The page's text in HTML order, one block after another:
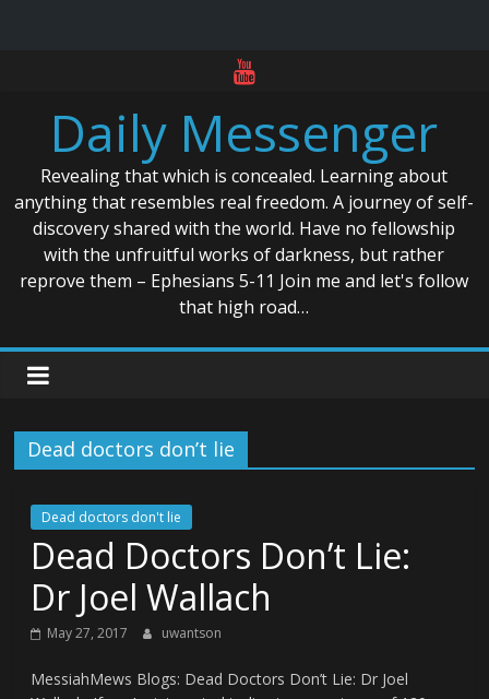
contentDaily Messenger
Revealing that which is concealed. Learning about
anything that resembles real freedom. A journey of self-
discovery shared with the world. Have no fellowship
with the unfruitful works of darkness, but rather
reprove them – Ephesians 5-11 Join me and let's follow
that high road…
Dead doctors don’t lie
Dead doctors don't lie
Dead Doctors Don’t Lie:
Dr Joel Wallach
May 27, 2017 uwantson
MessiahMews Blogs: Dead Doctors Don’t Lie: Dr Joel